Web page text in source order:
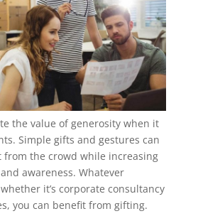
the value of generosity when it
Simple gifts and gestures can
from the crowd while increasing
awareness. Whatever
it’s corporate consultancy
you can benefit from gifting.